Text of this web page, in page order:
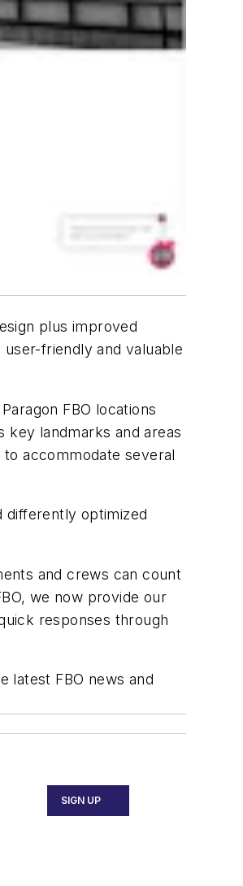
plus improved
friendly and valuable
FBO locations
key landmarks and areas
to accommodate several
differently optimized
and crews can count
we now provide our
responses through
latest FBO news and
SIGN UP